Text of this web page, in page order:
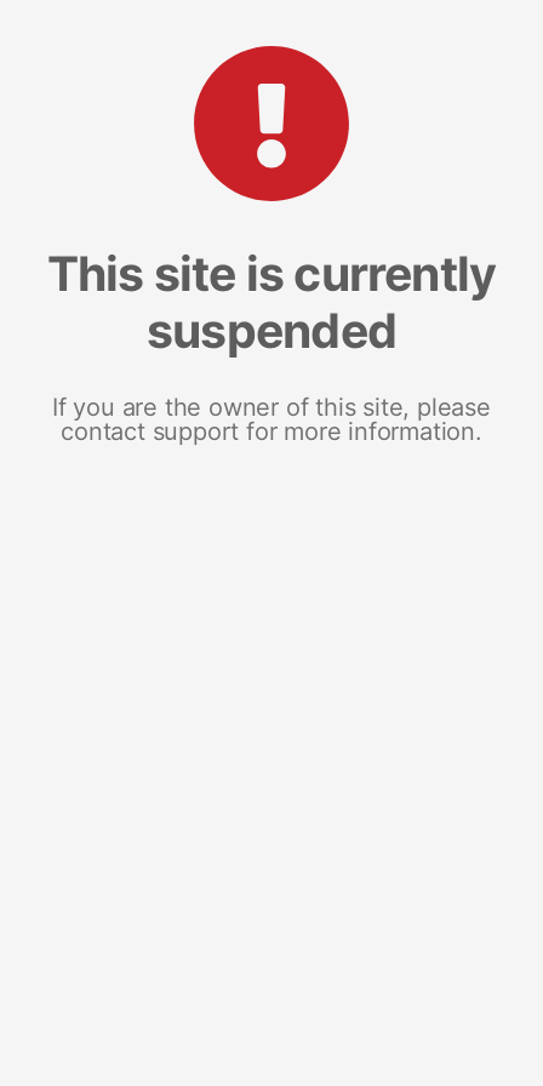
This site is currently
suspended
If you are the owner of this site, please
contact support for more information.